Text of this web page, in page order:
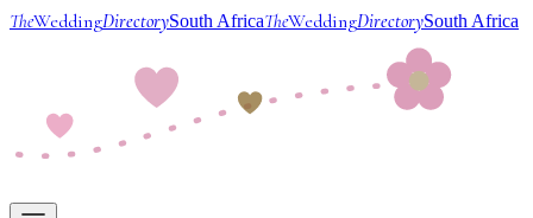
TheWeddingDirectorySouth AfricaTheWeddingDirectorySouth Africa